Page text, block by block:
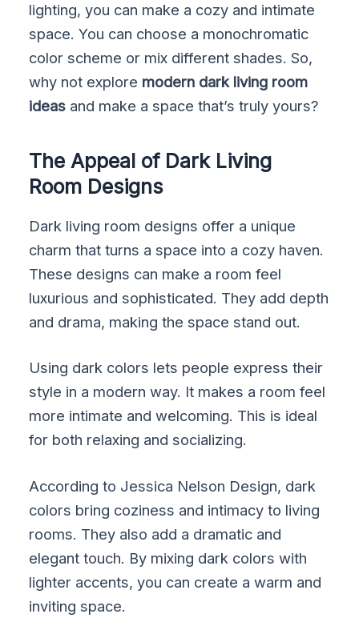
lighting, you can make a cozy and intimate
space. You can choose a monochromatic
color scheme or mix different shades. So,
why not explore modern dark living room
ideas and make a space that’s truly yours?
The Appeal of Dark Living
Room Designs
Dark living room designs offer a unique
charm that turns a space into a cozy haven.
These designs can make a room feel
luxurious and sophisticated. They add depth
and drama, making the space stand out.
Using dark colors lets people express their
style in a modern way. It makes a room feel
more intimate and welcoming. This is ideal
for both relaxing and socializing.
According to Jessica Nelson Design, dark
colors bring coziness and intimacy to living
rooms. They also add a dramatic and
elegant touch. By mixing dark colors with
lighter accents, you can create a warm and
inviting space.